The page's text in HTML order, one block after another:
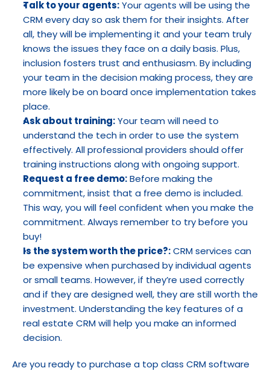
Talk to your agents: Your agents will be using the
CRM every day so ask them for their insights. After
all, they will be implementing it and your team truly
knows the issues they face on a daily basis. Plus,
inclusion fosters trust and enthusiasm. By including
your team in the decision making process, they are
more likely be on board once implementation takes
place.
Ask about training: Your team will need to
understand the tech in order to use the system
effectively. All professional providers should offer
training instructions along with ongoing support.
Request a free demo: Before making the
commitment, insist that a free demo is included.
This way, you will feel confident when you make the
commitment. Always remember to try before you
buy!
Is the system worth the price?: CRM services can
be expensive when purchased by individual agents
or small teams. However, if they’re used correctly
and if they are designed well, they are still worth the
investment. Understanding the key features of a
real estate CRM will help you make an informed
decision.
Are you ready to purchase a top class CRM software